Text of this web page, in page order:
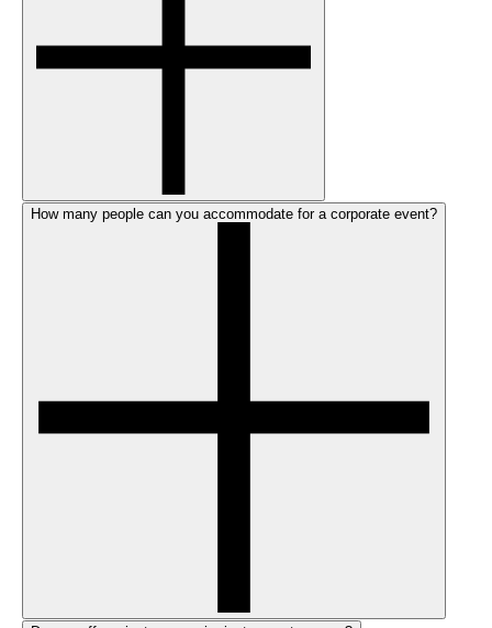
How many people can you accommodate for a corporate event?